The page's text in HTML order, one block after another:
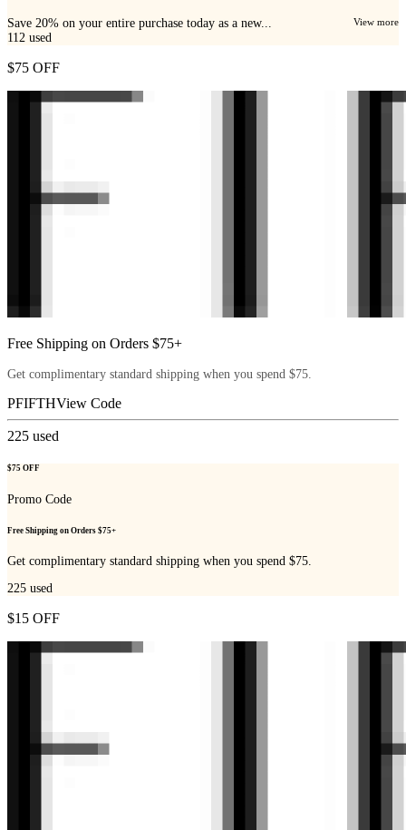
Save 20% on your entire purchase today as a new... View more
112 used
$75 OFF
Free Shipping on Orders $75+
Get complimentary standard shipping when you spend $75.
PFIFTHView Code
225 used
$75 OFF
Promo Code
Free Shipping on Orders $75+
Get complimentary standard shipping when you spend $75.
225 used
$15 OFF